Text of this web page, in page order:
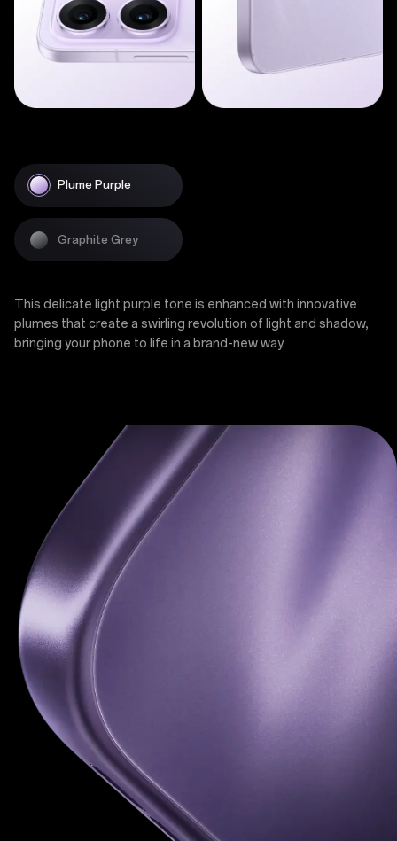
Plume Purple
Graphite Grey
This delicate light purple tone is enhanced with innovative
plumes that create a swirling revolution of light and shadow,
bringing your phone to life in a brand-new way.